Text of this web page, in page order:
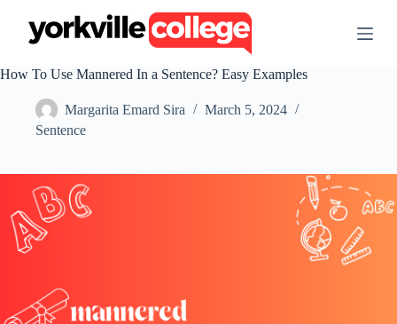
t
e
t
How To Use Mannered In a Sentence? Easy Examples
Margarita Emard Sira
March 5, 2024
Sentence